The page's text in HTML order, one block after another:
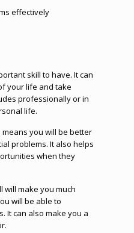
effectively
skill to have. It can
your life and take
professionally or in
life.
you will be better
problems. It also helps
when they
will make you much
will be able to
It can also make you a